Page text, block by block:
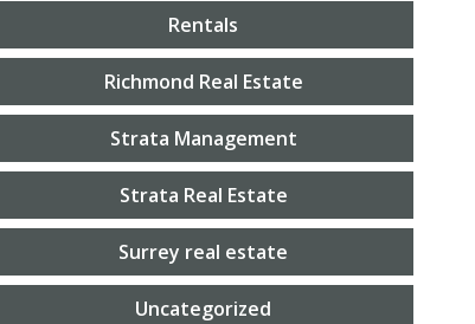
Rentals
Richmond Real Estate
Strata Management
Strata Real Estate
Surrey real estate
Uncategorized